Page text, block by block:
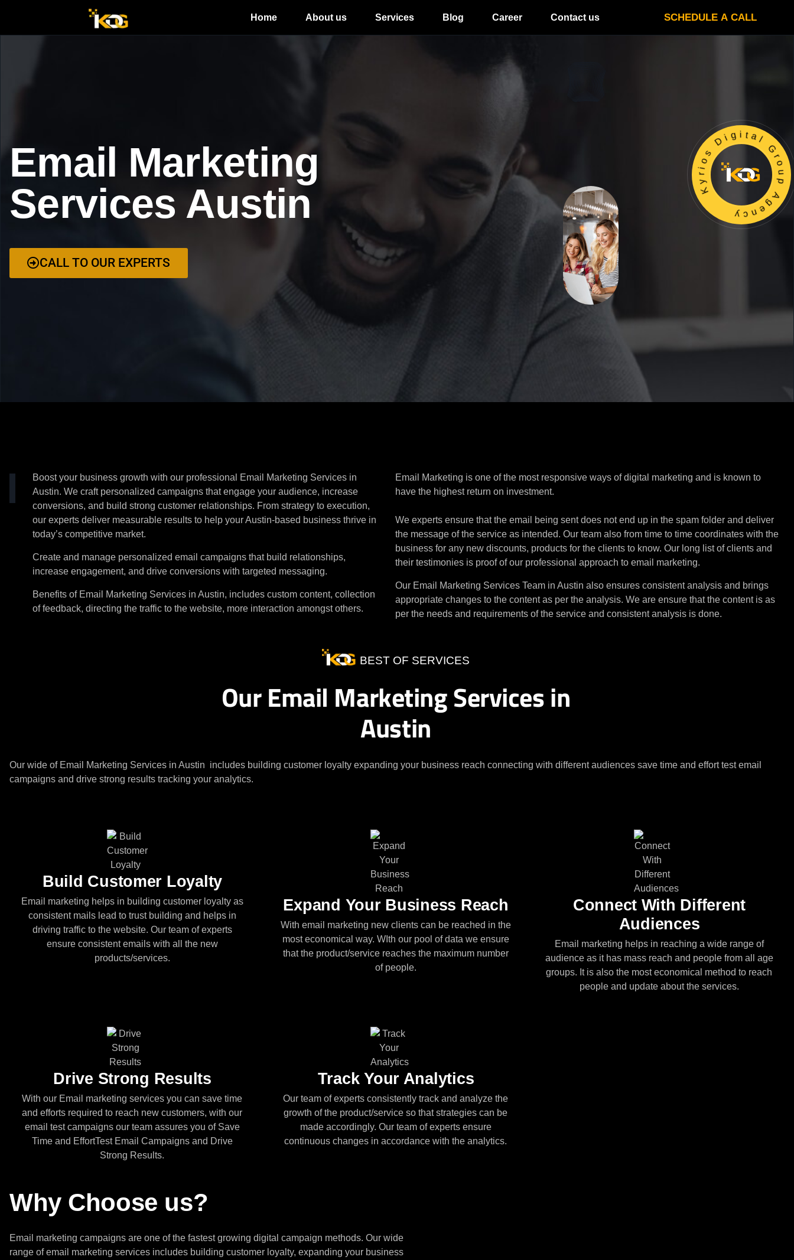
Home About us Services Blog Career Contact us SCHEDULE A CALL
Email Marketing
Services Austin
CALL TO OUR EXPERTS
Kyrios Digital Group Agency
Boost your business growth with our professional Email Marketing Services in
Austin. We craft personalized campaigns that engage your audience, increase
conversions, and build strong customer relationships. From strategy to execution,
our experts deliver measurable results to help your Austin-based business thrive in
today’s competitive market.
Create and manage personalized email campaigns that build relationships,
increase engagement, and drive conversions with targeted messaging.
Benefits of Email Marketing Services in Austin, includes custom content, collection
of feedback, directing the traffic to the website, more interaction amongst others.
Email Marketing is one of the most responsive ways of digital marketing and is known to
have the highest return on investment.
We experts ensure that the email being sent does not end up in the spam folder and deliver
the message of the service as intended. Our team also from time to time coordinates with the
business for any new discounts, products for the clients to know. Our long list of clients and
their testimonies is proof of our professional approach to email marketing.
Our Email Marketing Services Team in Austin also ensures consistent analysis and brings
appropriate changes to the content as per the analysis. We are ensure that the content is as
per the needs and requirements of the service and consistent analysis is done.
BEST OF SERVICES
Our Email Marketing Services in
Austin
Our wide of Email Marketing Services in Austin includes building customer loyalty expanding your business reach connecting with different audiences save time and effort test email
campaigns and drive strong results tracking your analytics.
Build Customer Loyalty
Email marketing helps in building customer loyalty as
consistent mails lead to trust building and helps in
driving traffic to the website. Our team of experts
ensure consistent emails with all the new
products/services.
Expand Your Business Reach
With email marketing new clients can be reached in the
most economical way. WIth our pool of data we ensure
that the product/service reaches the maximum number
of people.
Connect With Different
Audiences
Email marketing helps in reaching a wide range of
audience as it has mass reach and people from all age
groups. It is also the most economical method to reach
people and update about the services.
Drive Strong Results
With our Email marketing services you can save time
and efforts required to reach new customers, with our
email test campaigns our team assures you of Save
Time and EffortTest Email Campaigns and Drive
Strong Results.
Track Your Analytics
Our team of experts consistently track and analyze the
growth of the product/service so that strategies can be
made accordingly. Our team of experts ensure
continuous changes in accordance with the analytics.
Why Choose us?
Email marketing campaigns are one of the fastest growing digital campaign methods. Our wide
range of email marketing services includes building customer loyalty, expanding your business